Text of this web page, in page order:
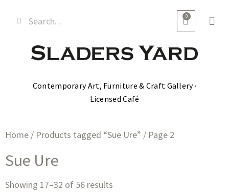
0
Contemporary Art, Furniture & Craft Gallery ·
Licensed Café
Home / Products tagged “Sue Ure” / Page 2
Sue Ure
Showing 17–32 of 56 results